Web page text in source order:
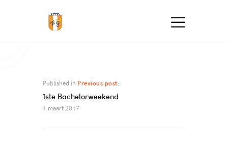
Published in Previous post:
1ste Bachelorweekend
1 maart 2017